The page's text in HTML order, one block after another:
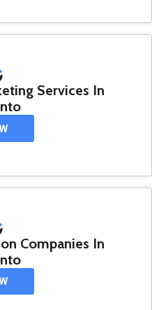
Services In
Companies In